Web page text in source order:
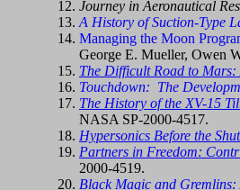
Journey in Aeronautical
A History of Suction-Type
Managing the Moon
George E. Mueller, Owen
The Difficult Road to
Touchdown: The
The History of the XV-15
NASA SP-2000-4517.
Hypersonics Before the
Partners in Freedom:
2000-4519.
Black Magic and